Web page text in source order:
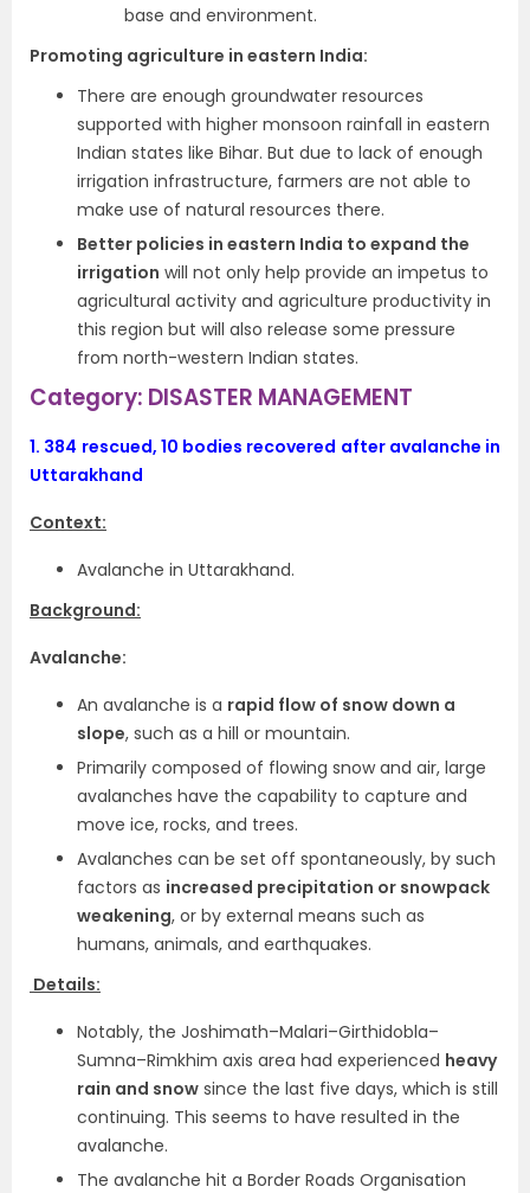
base and environment.
Promoting agriculture in eastern India:
There are enough groundwater resources
supported with higher monsoon rainfall in eastern
Indian states like Bihar. But due to lack of enough
irrigation infrastructure, farmers are not able to
make use of natural resources there.
Better policies in eastern India to expand the
irrigation will not only help provide an impetus to
agricultural activity and agriculture productivity in
this region but will also release some pressure
from north-western Indian states.
Category: DISASTER MANAGEMENT
1. 384 rescued, 10 bodies recovered after avalanche in
Uttarakhand
Context:
Avalanche in Uttarakhand.
Background:
Avalanche:
An avalanche is a rapid flow of snow down a
slope, such as a hill or mountain.
Primarily composed of flowing snow and air, large
avalanches have the capability to capture and
move ice, rocks, and trees.
Avalanches can be set off spontaneously, by such
factors as increased precipitation or snowpack
weakening, or by external means such as
humans, animals, and earthquakes.
Details:
Notably, the Joshimath–Malari–Girthidobla–
Sumna–Rimkhim axis area had experienced heavy
rain and snow since the last five days, which is still
continuing. This seems to have resulted in the
avalanche.
The avalanche hit a Border Roads Organisation